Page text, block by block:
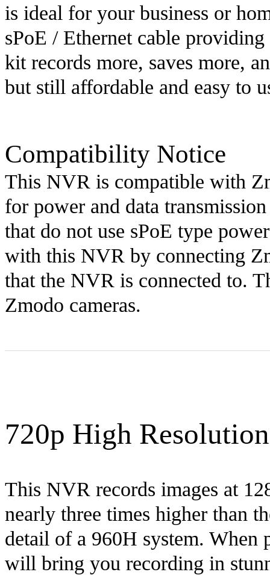
is ideal for your business or
sPoE / Ethernet cable
kit records more, saves more,
but still affordable and easy to
Compatibility Notice
This NVR is compatible with
for power and data
that do not use sPoE type
with this NVR by connecting
that the NVR is connected to.
Zmodo cameras.
720p High Resolution
This NVR records images at
nearly three times higher than
detail of a 960H system. When
will bring you recording in